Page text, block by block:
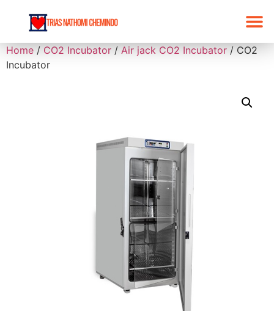
Home / CO2 Incubator / Air jack CO2 Incubator / CO2
Incubator